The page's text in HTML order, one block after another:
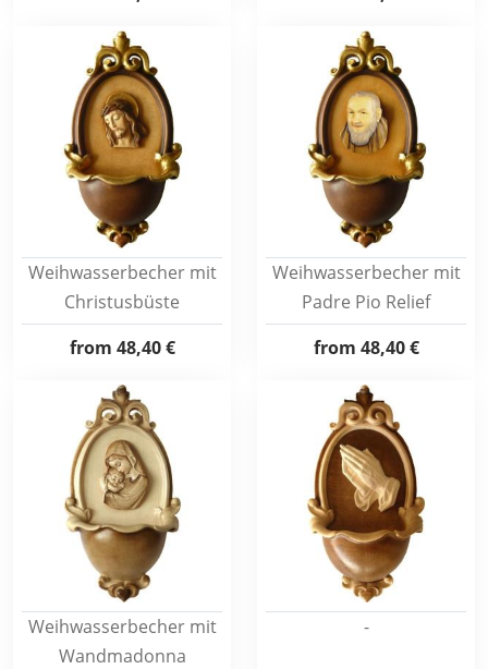
Weihwasserbecher mit
Christusbüste
from 48,40 €
Weihwasserbecher mit
Padre Pio Relief
from 48,40 €
Weihwasserbecher mit
Wandmadonna
-